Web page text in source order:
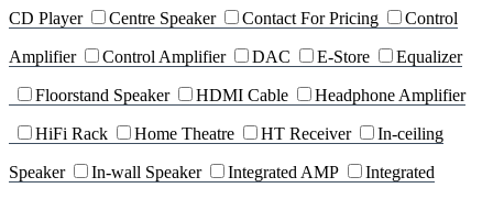
CD Player Centre Speaker Contact For Pricing Control
Amplifier Control Amplifier DAC E-Store Equalizer
Floorstand Speaker HDMI Cable Headphone Amplifier
HiFi Rack Home Theatre HT Receiver In-ceiling
Speaker In-wall Speaker Integrated AMP Integrated